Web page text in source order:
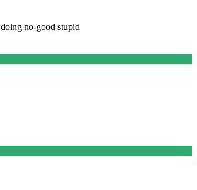
no-good stupid